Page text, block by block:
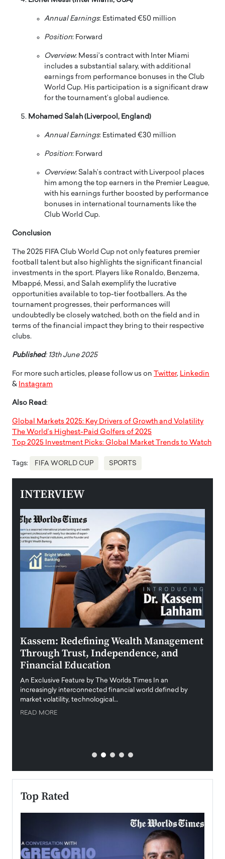
Annual Earnings: Estimated €50 million
Position: Forward
Overview: Messi’s contract with Inter Miami
includes a substantial salary, with additional
earnings from performance bonuses in the Club
World Cup. His participation is a significant draw
for the tournament’s global audience.
Mohamed Salah (Liverpool, England)
Annual Earnings: Estimated €30 million
Position: Forward
Overview: Salah’s contract with Liverpool places
him among the top earners in the Premier League,
with his earnings further boosted by performance
bonuses in international tournaments like the
Club World Cup.
Conclusion
The 2025 FIFA Club World Cup not only features premier
football talent but also highlights the significant financial
investments in the sport. Players like Ronaldo, Benzema,
Mbappé, Messi, and Salah exemplify the lucrative
opportunities available to top-tier footballers. As the
tournament progresses, their performances will
undoubtedly be closely watched, both on the field and in
terms of the financial impact they bring to their respective
clubs.
Published: 13th June 2025
For more such articles, please follow us on Twitter, Linkedin
& Instagram
Also Read:
Global Markets 2025: Key Drivers of Growth and Volatility
The World’s Highest-Paid Golfers of 2025
Top 2025 Investment Picks: Global Market Trends to Watch
Tags: FIFA WORLD CUP SPORTS
INTERVIEW
Kassem: Redefining Wealth Management
Through Trust, Independence, and
Financial Education
An Exclusive Feature by The Worlds Times In an
increasingly interconnected financial world defined by
market volatility, technological…
READ MORE
Top Rated